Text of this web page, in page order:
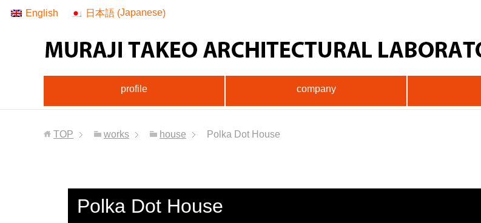
English 日本語(Japanese)
profile company
TOP works house Polka Dot House
Polka Dot House